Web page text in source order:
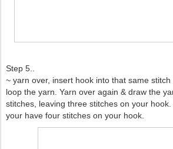
Step 5..
~ yarn over, insert hook into that same
loop the yarn. Yarn over again & draw the
stitches, leaving three stitches on your
your have four stitches on your hook.